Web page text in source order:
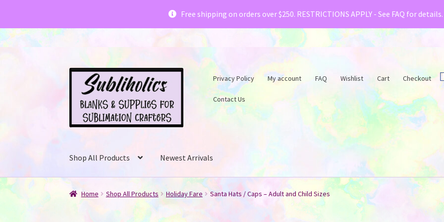
Subliholics & Creative Fabrica have teamed up with a
Free shipping on orders over $250. RESTRICTIONS APPLY - See FAQ for details.
Skip
navigation
Skip
content
Privacy Policy My account FAQ Wishlist Cart Checkout
Contact Us
Shop All Products Newest Arrivals
Home Shop All Products Holiday Fare Santa Hats / Caps – Adult and Child Sizes